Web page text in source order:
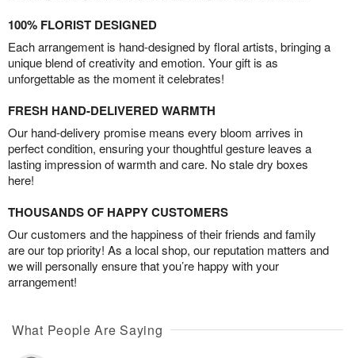
100% FLORIST DESIGNED
Each arrangement is hand-designed by floral artists, bringing a
unique blend of creativity and emotion. Your gift is as
unforgettable as the moment it celebrates!
FRESH HAND-DELIVERED WARMTH
Our hand-delivery promise means every bloom arrives in
perfect condition, ensuring your thoughtful gesture leaves a
lasting impression of warmth and care. No stale dry boxes
here!
THOUSANDS OF HAPPY CUSTOMERS
Our customers and the happiness of their friends and family
are our top priority! As a local shop, our reputation matters and
we will personally ensure that you’re happy with your
arrangement!
What People Are Saying